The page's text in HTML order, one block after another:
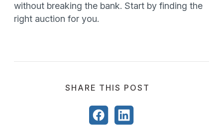
without breaking the bank. Start by finding the
right auction for you.
SHARE THIS POST